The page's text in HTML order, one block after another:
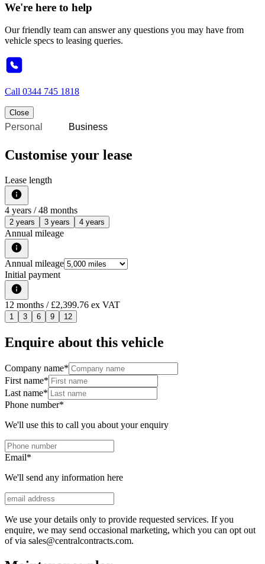
We're here to help
Our friendly team can answer any questions you may have from
vehicle specs to leasing queries.
Call 0344 745 1818
Close
Personal Business
Customise your lease
Lease length
4 years / 48 months
2 years 3 years 4 years
Annual mileage
Annual mileage
Initial payment
12 months / £2,399.76 ex VAT
1 3 6 9 12
Enquire about this vehicle
Company name*
First name*
Last name*
Phone number*
We'll use this to call you about your enquiry
Email*
We'll send any information here
We use your details only to provide requested services. If you
enquire, we may send occasional marketing, which you can opt out
of via sales@centralcontracts.com.